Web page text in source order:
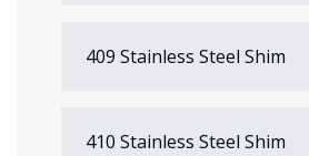
409 Stainless Steel Shim
410 Stainless Steel Shim